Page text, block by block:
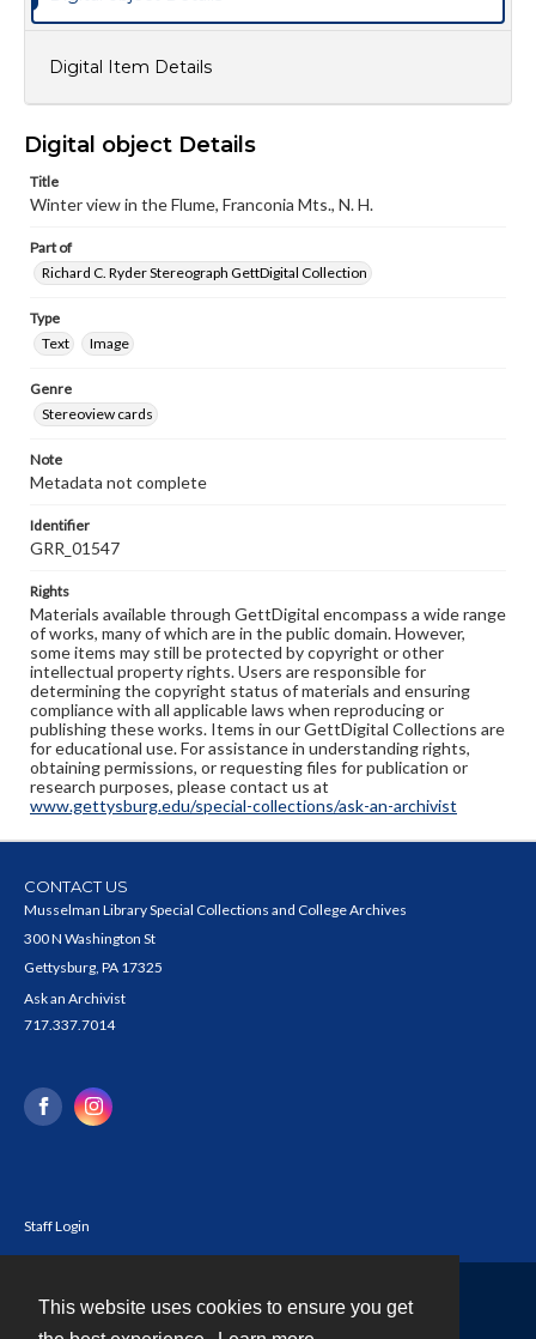
This website uses cookies to ensure you get
Digital Item Details
Digital object Details
Title
Winter view in the Flume, Franconia Mts., N. H.
Part of
Richard C. Ryder Stereograph GettDigital Collection
Type
Text
Image
Genre
Stereoview cards
Note
Metadata not complete
Identifier
GRR_01547
Rights
Materials available through GettDigital encompass a wide range
of works, many of which are in the public domain. However,
some items may still be protected by copyright or other
intellectual property rights. Users are responsible for
determining the copyright status of materials and ensuring
compliance with all applicable laws when reproducing or
publishing these works. Items in our GettDigital Collections are
for educational use. For assistance in understanding rights,
obtaining permissions, or requesting files for publication or
research purposes, please contact us at
www.gettysburg.edu/special-collections/ask-an-archivist
CONTACT US
Musselman Library Special Collections and College Archives
300 N Washington St
Gettysburg, PA 17325
Ask an Archivist
717.337.7014
Staff Login